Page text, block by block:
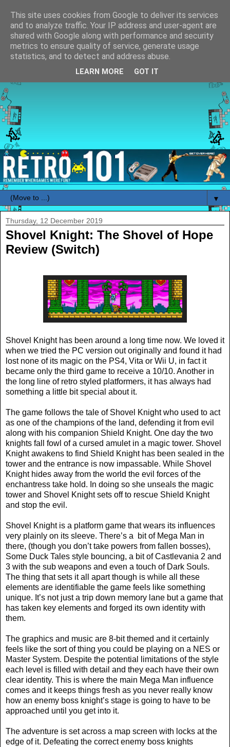
▼
Thursday, 12 December 2019
Shovel Knight: The Shovel of Hope
Review (Switch)
Shovel Knight has been around a long time now. We loved it
when we tried the PC version out originally and found it had
lost none of its magic on the PS4, Vita or Wii U, in fact it
became only the third game to receive a 10/10. Another in
the long line of retro styled platformers, it has always had
something a little bit special about it.
The game follows the tale of Shovel Knight who used to act
as one of the champions of the land, defending it from evil
along with his companion Shield Knight. One day the two
knights fall fowl of a cursed amulet in a magic tower. Shovel
Knight awakens to find Shield Knight has been sealed in the
tower and the entrance is now impassable. While Shovel
Knight hides away from the world the evil forces of the
enchantress take hold. In doing so she unseals the magic
tower and Shovel Knight sets off to rescue Shield Knight
and stop the evil.
Shovel Knight is a platform game that wears its influences
very plainly on its sleeve. There’s a
bit of Mega Man in
there, (though you don’t take powers from fallen bosses),
Some Duck Tales style bouncing, a bit of Castlevania 2 and
3 with the sub weapons and even a touch of Dark Souls.
The thing that sets it all apart though is while all these
elements are identifiable the game feels like something
unique. It’s not just a trip down memory lane but a game that
has taken key elements and forged its own identity with
them.
The graphics and music are 8-bit themed and it certainly
feels like the sort of thing you could be playing on a NES or
Master System. Despite the potential limitations of the style
each level is filled with detail and they each have their own
clear identity. This is where the main Mega Man influence
comes and it keeps things fresh as you never really know
how an enemy boss knight’s stage is going to have to be
approached until you get into it.
The adventure is set across a map screen with locks at the
edge of it. Defeating the correct enemy boss knights
This site uses cookies from Google to deliver its services
and to analyze traffic. Your IP address and user-agent are
shared with Google along with performance and security
metrics to ensure quality of service, generate usage
statistics, and to detect and address abuse.
LEARN MORE GOT IT